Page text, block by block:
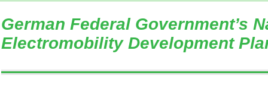
German Federal Government’s
Electromobility Development